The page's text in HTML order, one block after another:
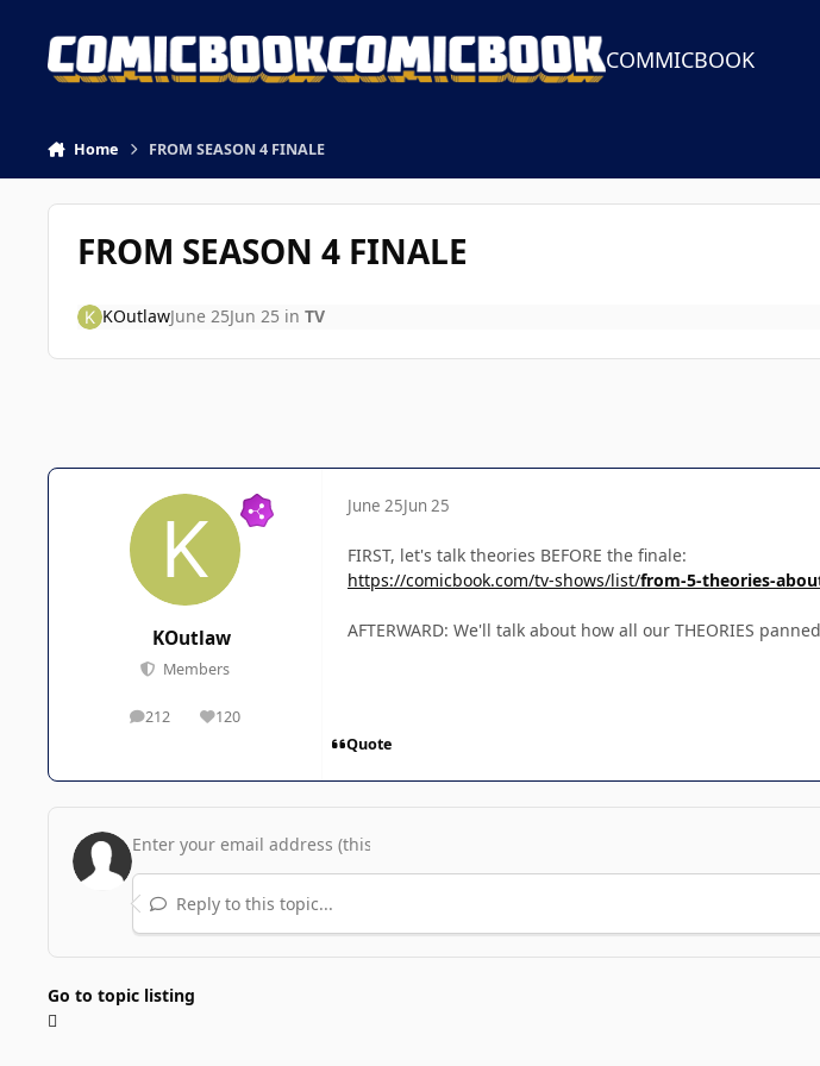
COMMICBOOK
Home FROM SEASON 4 FINALE
FROM SEASON 4 FINALE
KOutlawJune 25Jun 25 in TV
KOutlaw
Members
212
posts 120
Reputation
June 25Jun 25
FIRST, let's talk theories BEFORE the finale:
https://comicbook.com/tv-shows/list/from-5-theories-
AFTERWARD: We'll talk about how all our THEORIES
Quote
Reply to this topic...
Go to topic listing